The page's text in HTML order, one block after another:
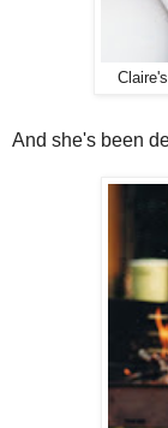
And she's been